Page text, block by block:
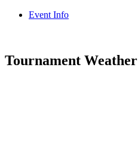
Event Info
Tournament Weather